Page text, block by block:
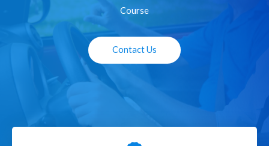
Course
Contact Us